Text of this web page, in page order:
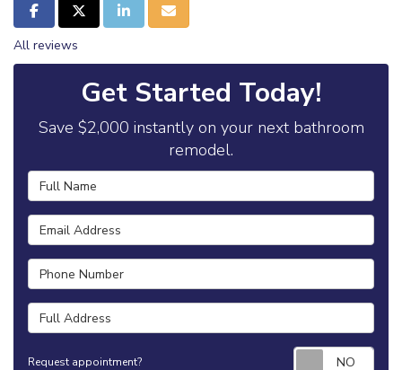
Share on Facebook
Share on Twitter
Share on LinkedIn
Share via Email
All reviews
Get Started Today!
Save $2,000 instantly on your next bathroom
remodel.
Full Name
Email Address
Phone Number
Full Address
Request appointment?